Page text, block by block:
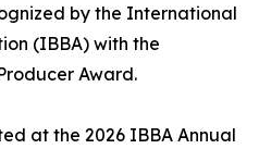
by the International
(IBBA) with the
Award.
at the 2026 IBBA Annual